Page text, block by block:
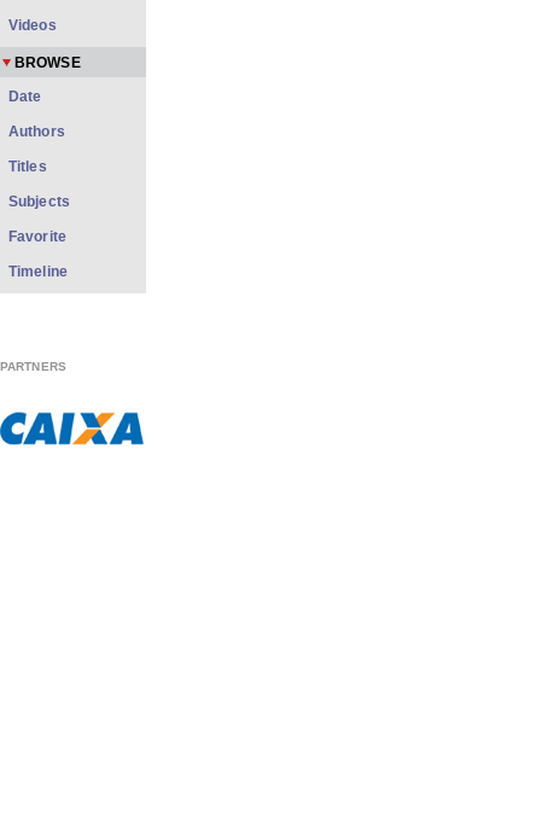
Videos
BROWSE
Date
Authors
Titles
Subjects
Favorite
Timeline
PARTNERS